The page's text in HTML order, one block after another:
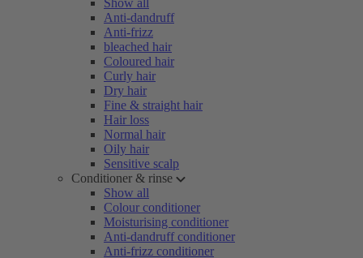
Show all
Anti-dandruff
Anti-frizz
bleached hair
Coloured hair
Curly hair
Dry hair
Fine & straight hair
Hair loss
Normal hair
Oily hair
Sensitive scalp
Conditioner & rinse
Show all
Colour conditioner
Moisturising conditioner
Anti-dandruff conditioner
Anti-frizz conditioner